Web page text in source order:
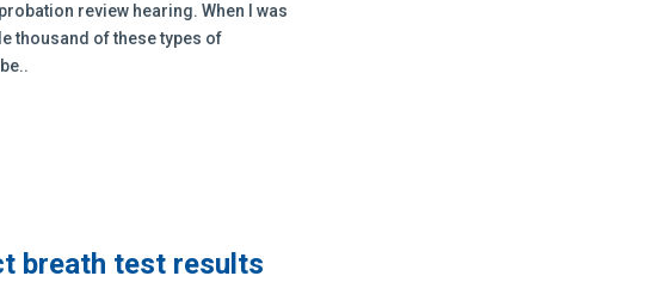
review hearing. When I was
thousand of these types of
breath test results